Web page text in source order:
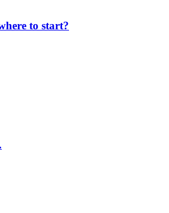
to start?